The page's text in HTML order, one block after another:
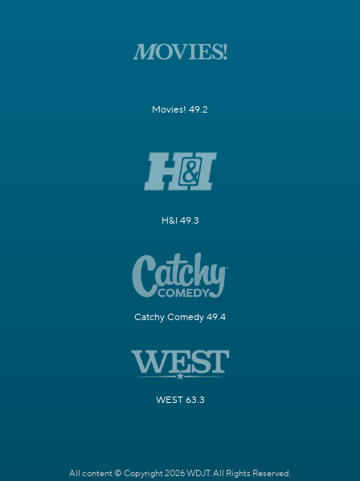
Movies! 49.2
H&I 49.3
Catchy Comedy 49.4
WEST 63.3
All content © Copyright 2026 WDJT. All Rights Reserved.